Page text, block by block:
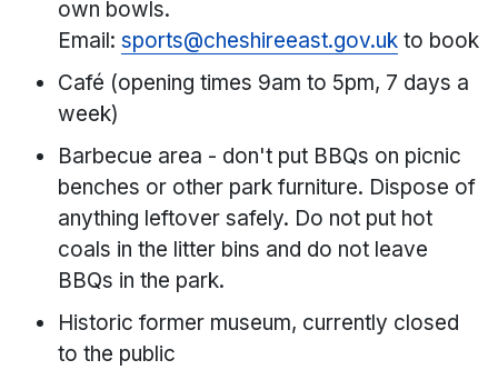
own bowls.
Email:sports@cheshireeast.gov.uk to book
Café (opening times 9am to 5pm, 7 days a
week)
Barbecue area - don't put BBQs on picnic
benches or other park furniture. Dispose of
anything leftover safely. Do not put hot
coals in the litter bins and do not leave
BBQs in the park.
Historic former museum, currently closed
to the public